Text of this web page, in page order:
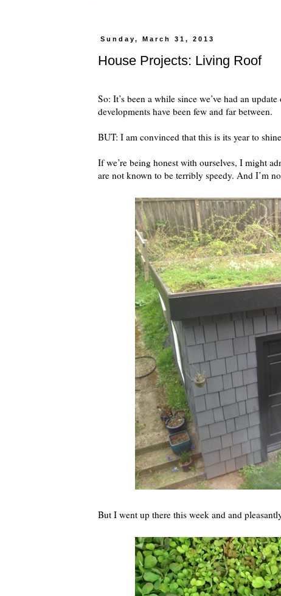
Sunday, March 31, 2013
House Projects: Living Roof
So: It’s been a while since we’ve had an
developments have been few and far between.
BUT: I am convinced that this is its year to
If we’re being honest with ourselves, I might
are not known to be terribly speedy. And I’m
But I went up there this week and and